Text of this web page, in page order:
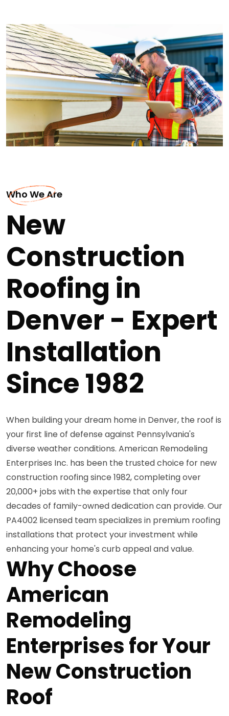
Who We Are
New
Construction
Roofing in
Denver - Expert
Installation
Since 1982
When building your dream home in Denver, the roof is
your first line of defense against Pennsylvania's
diverse weather conditions. American Remodeling
Enterprises Inc. has been the trusted choice for new
construction roofing since 1982, completing over
20,000+ jobs with the expertise that only four
decades of family-owned dedication can provide. Our
PA4002 licensed team specializes in premium roofing
installations that protect your investment while
enhancing your home's curb appeal and value.
Why Choose
American
Remodeling
Enterprises for Your
New Construction
Roof